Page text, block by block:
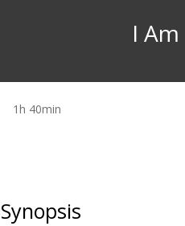
I
1h 40min
Synopsis